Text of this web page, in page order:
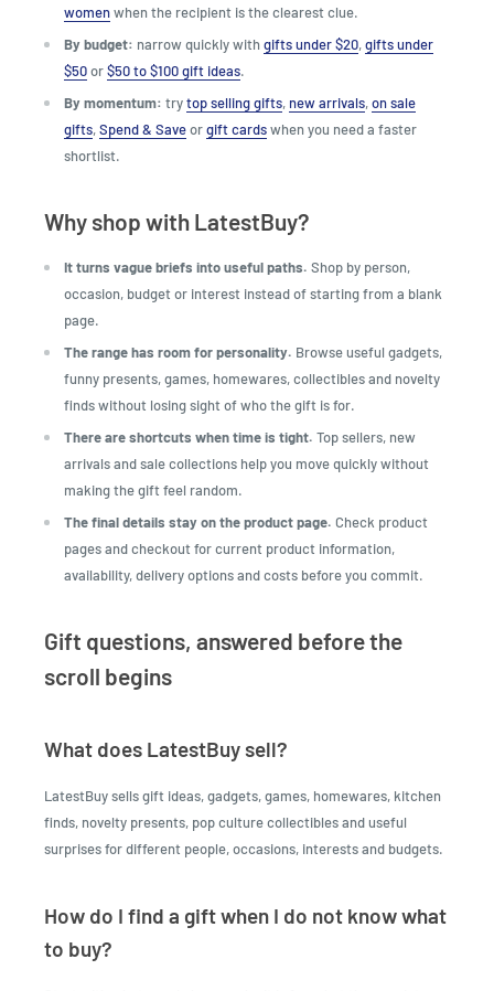
womenwhen the recipient is the clearest clue.
By budget: narrow quickly withgifts under $20,gifts under
$50or$50 to $100 gift ideas.
By momentum: trytop selling gifts, new arrivals,on sale
gifts,Spend & Saveorgift cardswhen you need a faster
shortlist.
Why shop with LatestBuy?
It turns vague briefs into useful paths. Shop by person,
occasion, budget or interest instead of starting from a blank
page.
The range has room for personality. Browse useful gadgets,
funny presents, games, homewares, collectibles and novelty
finds without losing sight of who the gift is for.
There are shortcuts when time is tight. Top sellers, new
arrivals and sale collections help you move quickly without
making the gift feel random.
The final details stay on the product page. Check product
pages and checkout for current product information,
availability, delivery options and costs before you commit.
Gift questions, answered before the
scroll begins
What does LatestBuy sell?
LatestBuy sells gift ideas, gadgets, games, homewares, kitchen
finds, novelty presents, pop culture collectibles and useful
surprises for different people, occasions, interests and budgets.
How do I find a gift when I do not know what
to buy?